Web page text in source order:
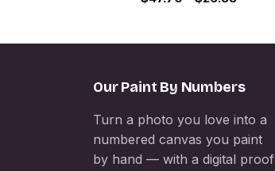
Our Paint By Numbers
Turn a photo you love into a
numbered canvas you paint
by hand — with a digital proof